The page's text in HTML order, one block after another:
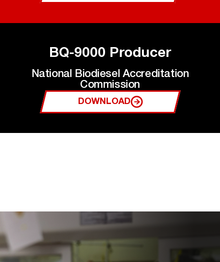
BQ-9000 Producer
National Biodiesel Accreditation
Commission
DOWNLOAD